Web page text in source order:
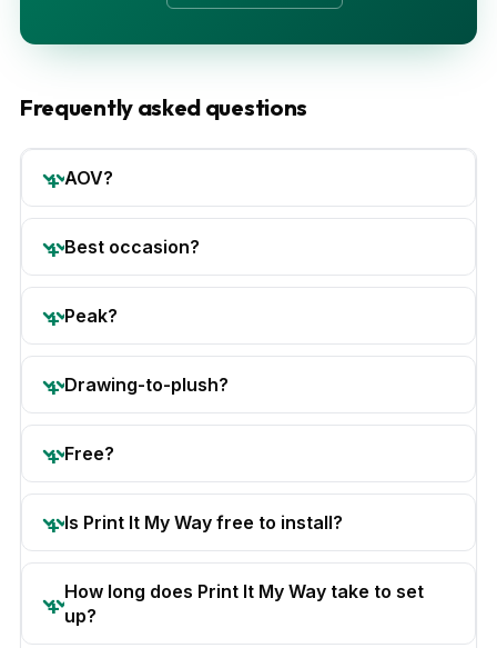
Frequently asked questions
AOV?
Best occasion?
Peak?
Drawing-to-plush?
Free?
Is Print It My Way free to install?
How long does Print It My Way take to set
up?